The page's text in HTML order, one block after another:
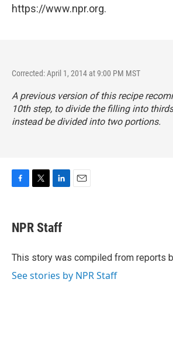
https://www.npr.org.
Corrected: April 1, 2014 at 9:00 PM MST
A previous version of this recipe
10th step, to divide the filling into
instead be divided into two portions.
e
b
o
t
t
r
k
e
I
NPR Staff
This story was compiled from reports
See stories by NPR Staff